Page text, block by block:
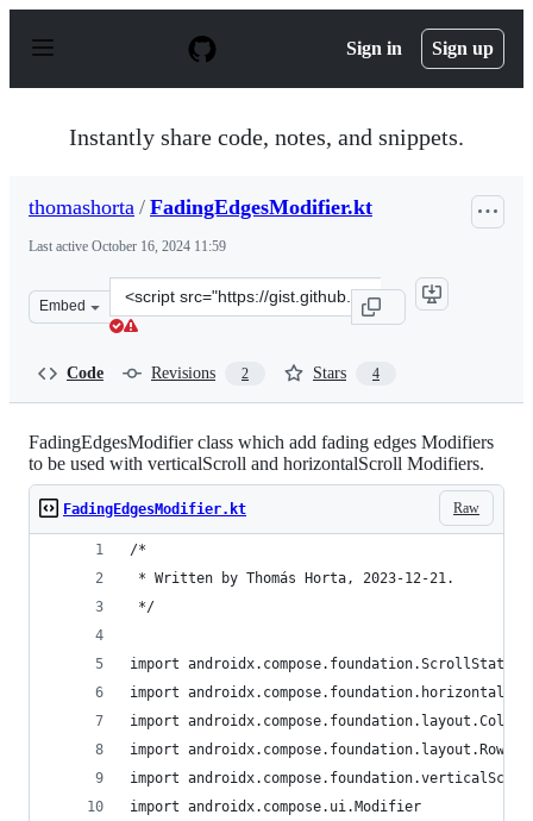
p
Sign in Sign up
Instantly share code, notes, and snippets.
thomashorta / FadingEdgesModifier.kt
Last active October 16, 2024 11:59
Embed
Clone
this
Code Revisions 2 Stars 4
FadingEdgesModifier class which add fading edges Modifiers
to be used with verticalScroll and horizontalScroll Modifiers.
Raw
FadingEdgesModifier.kt
/*
* Written by Thomás Horta, 2023-12-21.
*/
import androidx.compose.foundation.ScrollState
import
import androidx.compose.foundation.layout.Column
import androidx.compose.foundation.layout.Row
import
import androidx.compose.ui.Modifier